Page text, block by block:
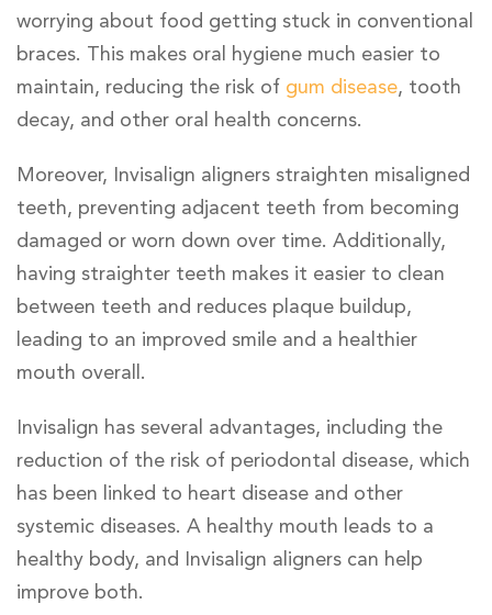
worrying about food getting stuck in conventional
braces. This makes oral hygiene much easier to
maintain, reducing the risk of gum disease, tooth
decay, and other oral health concerns.
Moreover, Invisalign aligners straighten misaligned
teeth, preventing adjacent teeth from becoming
damaged or worn down over time. Additionally,
having straighter teeth makes it easier to clean
between teeth and reduces plaque buildup,
leading to an improved smile and a healthier
mouth overall.
Invisalign has several advantages, including the
reduction of the risk of periodontal disease, which
has been linked to heart disease and other
systemic diseases. A healthy mouth leads to a
healthy body, and Invisalign aligners can help
improve both.